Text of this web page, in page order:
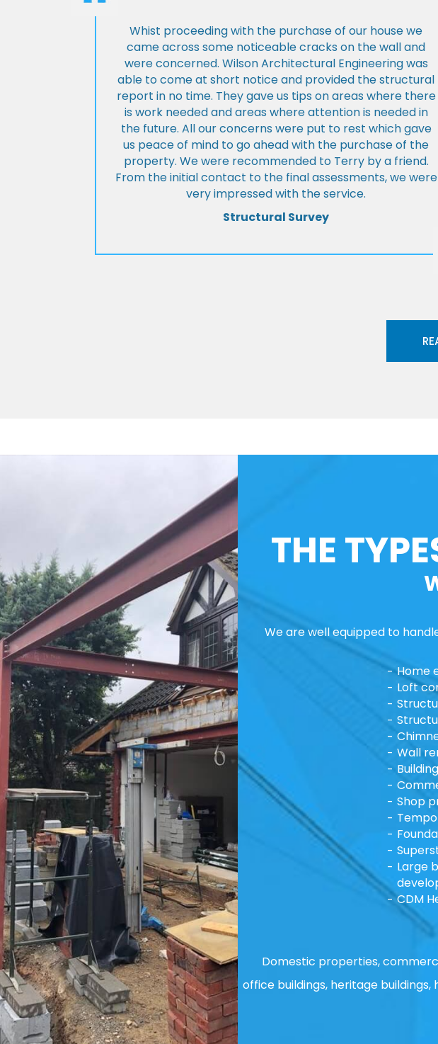
Whist proceeding with the purchase of our house we
came across some noticeable cracks on the wall and
were concerned. Wilson Architectural Engineering was
able to come at short notice and provided the structural
report in no time. They gave us tips on areas where there
is work needed and areas where attention is needed in
the future. All our concerns were put to rest which gave
us peace of mind to go ahead with the purchase of the
property. We were recommended to Terry by a friend.
From the initial contact to the final assessments, we were
very impressed with the service.
Structural Survey
THE
We are well equipped to
Home
Loft
Wall
Shop
Large
CDM
Domestic properties,
office buildings, heritage